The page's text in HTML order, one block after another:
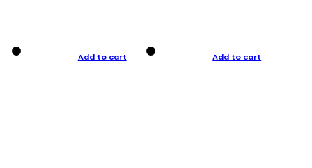
Add to cart Add to cart